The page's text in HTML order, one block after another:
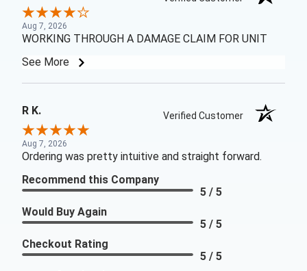
Aug 7, 2026
WORKING THROUGH A DAMAGE CLAIM FOR UNIT
See More
R K. Verified Customer
Aug 7, 2026
Ordering was pretty intuitive and straight forward.
Recommend this Company
5 / 5
Would Buy Again
5 / 5
Checkout Rating
5 / 5